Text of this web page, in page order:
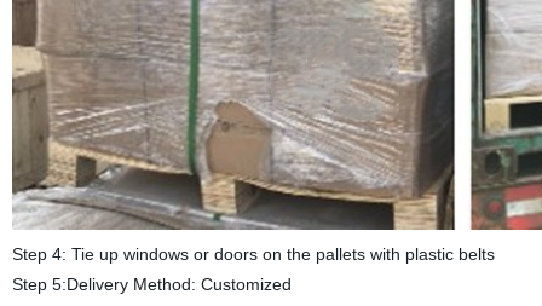
Step 4: Tie up windows or doors on the pallets with plastic belts
Step 5:Delivery Method: Customized